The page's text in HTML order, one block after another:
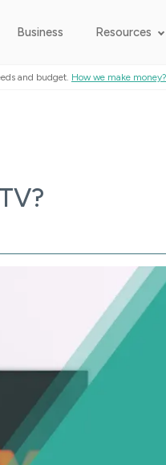
Business Resources
and budget. How we make money?